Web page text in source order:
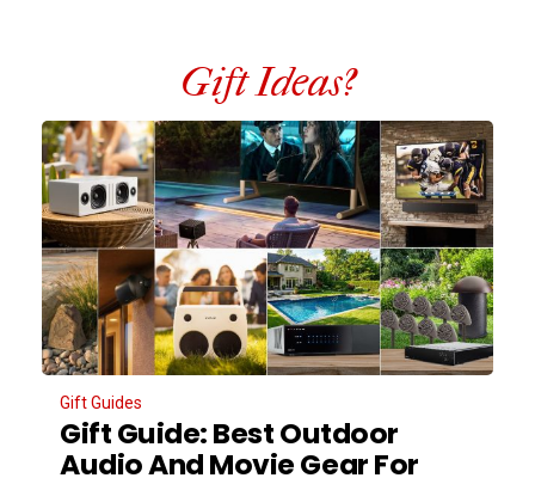
Gift Ideas?
Gift Guides
Gift Guide: Best Outdoor
Audio And Movie Gear For